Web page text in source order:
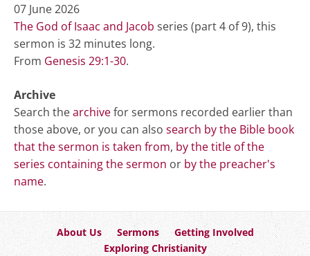
07 June 2026
The God of Isaac and Jacob series (part 4 of 9), this
sermon is 32 minutes long.
From Genesis 29:1-30.
Archive
Search thearchivefor sermons recorded earlier than
those above, or you can also search by the Bible book
that the sermon is taken from, by the title of the
series containing the sermon or by the preacher's
name.
About Us Sermons
Getting Involved
Exploring Christianity